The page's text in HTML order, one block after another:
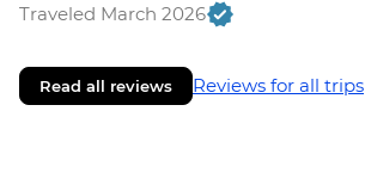
Traveled March 2026
Read all reviews Reviews for all trips